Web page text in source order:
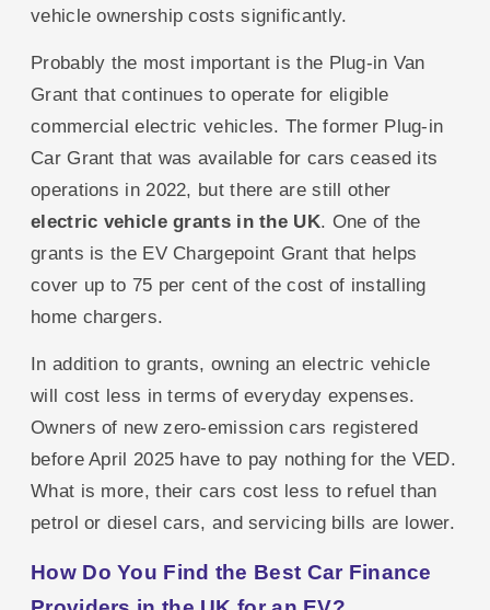
vehicle ownership costs significantly.
Probably the most important is the Plug-in Van
Grant that continues to operate for eligible
commercial electric vehicles. The former Plug-in
Car Grant that was available for cars ceased its
operations in 2022, but there are still other
electric vehicle grants in the UK. One of the
grants is the EV Chargepoint Grant that helps
cover up to 75 per cent of the cost of installing
home chargers.
In addition to grants, owning an electric vehicle
will cost less in terms of everyday expenses.
Owners of new zero-emission cars registered
before April 2025 have to pay nothing for the VED.
What is more, their cars cost less to refuel than
petrol or diesel cars, and servicing bills are lower.
How Do You Find the Best Car Finance